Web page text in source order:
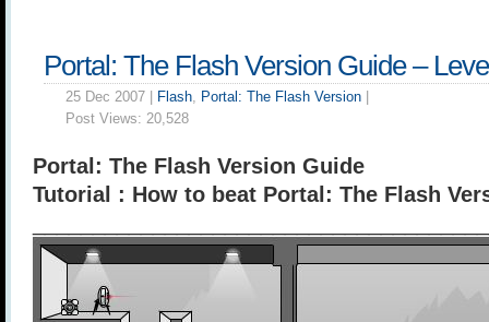
Portal: The Flash Version Guide –
25 Dec 2007 | Flash, Portal: The Flash Version
Post Views: 20,528
Portal: The Flash Version Guide
Tutorial : How to beat Portal: The Flash